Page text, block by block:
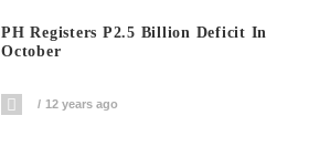
PH Registers P2.5 Billion Deficit In
October
12 years ago